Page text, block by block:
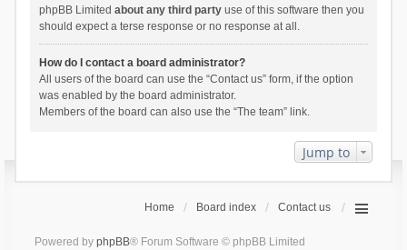
phpBB Limited about any third partyuse of this software then you
should expect a terse response or no response at all.
How do I contact a board administrator?
All users of the board can use the “Contact us” form, if the option
was enabled by the board administrator.
Members of the board can also use the “The team” link.
Jump to
Home Board index Contact us
Powered by phpBB® Forum Software © phpBB Limited